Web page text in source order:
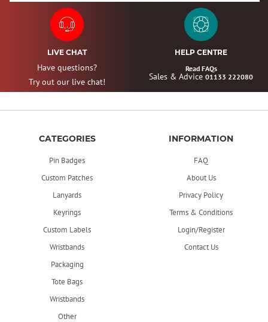
LIVE CHAT
Have questions?
Try out our live chat!
HELP CENTRE
Read FAQs
Sales & Advice 01133 222080
CATEGORIES
Pin Badges
Custom Patches
Lanyards
Keyrings
Custom Labels
Wristbands
Packaging
Tote Bags
Wristbands
Other
INFORMATION
FAQ
About Us
Privacy Policy
Terms & Conditions
Login/Register
Contact Us